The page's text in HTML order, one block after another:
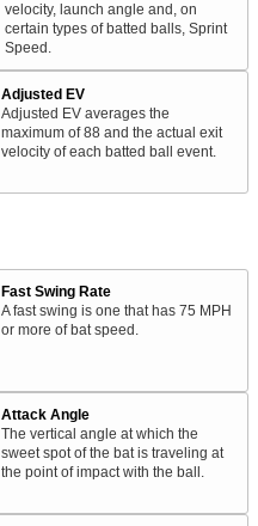
velocity, launch angle and, on
certain types of batted balls, Sprint
Speed.
Adjusted EV
Adjusted EV averages the
maximum of 88 and the actual exit
velocity of each batted ball event.
Fast Swing Rate
A fast swing is one that has 75 MPH
or more of bat speed.
Attack Angle
The vertical angle at which the
sweet spot of the bat is traveling at
the point of impact with the ball.